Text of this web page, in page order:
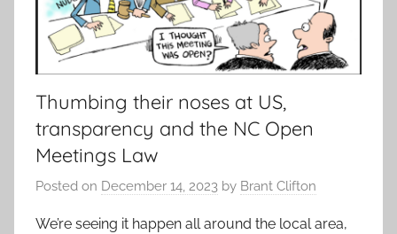
Thumbing their noses at US,
transparency and the NC Open
Meetings Law
Posted on December 14, 2023 by Brant Clifton
We’re seeing it happen all around the local area,